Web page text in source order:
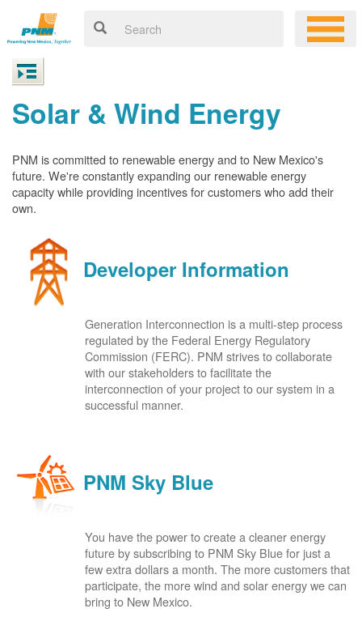
Solar & Wind Energy
PNM is committed to renewable energy and to New Mexico's
future. We're constantly expanding our renewable energy
capacity while providing incentives for customers who add their
own.
Developer Information
Generation Interconnection is a multi-step process
regulated by the Federal Energy Regulatory
Commission (FERC). PNM strives to collaborate
with our stakeholders to facilitate the
interconnection of your project to our system in a
successful manner.
PNM Sky Blue
You have the power to create a cleaner energy
future by subscribing to PNM Sky Blue for just a
few extra dollars a month. The more customers that
participate, the more wind and solar energy we can
bring to New Mexico.